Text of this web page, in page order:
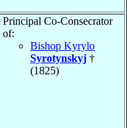
Principal Co-Consecrator
of:
Bishop Kyrylo
Syrotynskyj †
(1825)